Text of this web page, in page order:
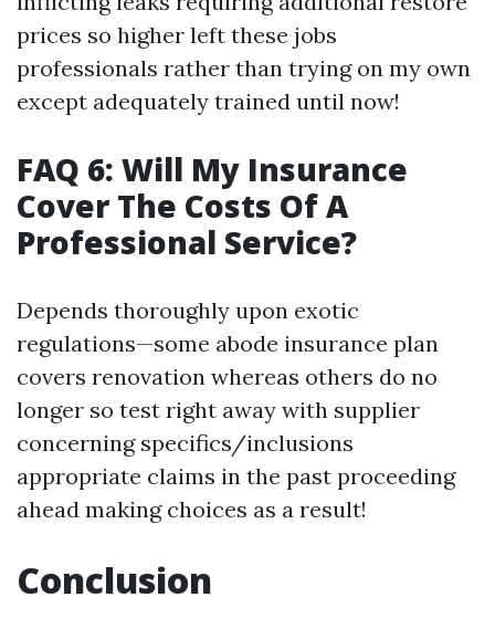
prices so higher left these jobs
professionals rather than trying on my own
except adequately trained until now!
FAQ 6: Will My Insurance
Cover The Costs Of A
Professional Service?
Depends thoroughly upon exotic
regulations—some abode insurance plan
covers renovation whereas others do no
longer so test right away with supplier
concerning specifics/inclusions
appropriate claims in the past proceeding
ahead making choices as a result!
Conclusion